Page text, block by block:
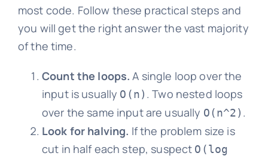
most code. Follow these practical steps and
you will get the right answer the vast majority
of the time.
Count the loops. A single loop over the
input is usually O(n) . Two nested loops
over the same input are usually O(n^2) .
Look for halving. If the problem size is
cut in half each step, suspect O(log